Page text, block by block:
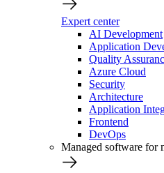
Expert center
AI Development
Application
Quality
Azure Cloud
Security
Architecture
Application
Frontend
DevOps
Managed software for